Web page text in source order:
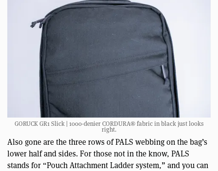
GORUCK GR1 Slick | 1000-denier CORDURA® fabric in black just looks
right.
Also gone are the three rows of PALS webbing on the bag’s
lower half and sides. For those not in the know, PALS
stands for “Pouch Attachment Ladder system,” and you can